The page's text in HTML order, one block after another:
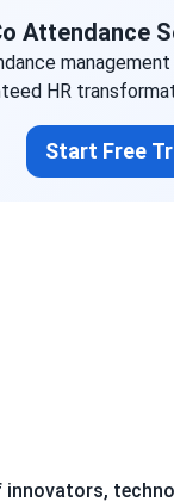
Attendance
HR
Start Free